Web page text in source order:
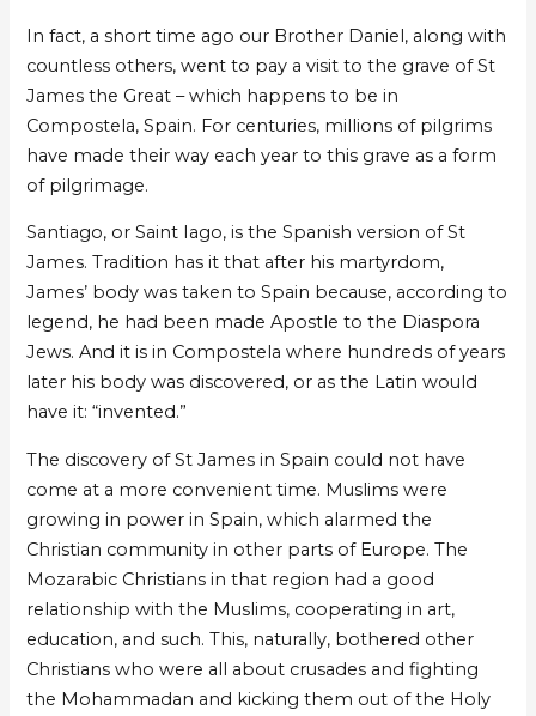
In fact, a short time ago our Brother Daniel, along with
countless others, went to pay a visit to the grave of St
James the Great – which happens to be in
Compostela, Spain. For centuries, millions of pilgrims
have made their way each year to this grave as a form
of pilgrimage.
Santiago, or Saint Iago, is the Spanish version of St
James. Tradition has it that after his martyrdom,
James’ body was taken to Spain because, according to
legend, he had been made Apostle to the Diaspora
Jews. And it is in Compostela where hundreds of years
later his body was discovered, or as the Latin would
have it: “invented.”
The discovery of St James in Spain could not have
come at a more convenient time. Muslims were
growing in power in Spain, which alarmed the
Christian community in other parts of Europe. The
Mozarabic Christians in that region had a good
relationship with the Muslims, cooperating in art,
education, and such. This, naturally, bothered other
Christians who were all about crusades and fighting
the Mohammadan and kicking them out of the Holy